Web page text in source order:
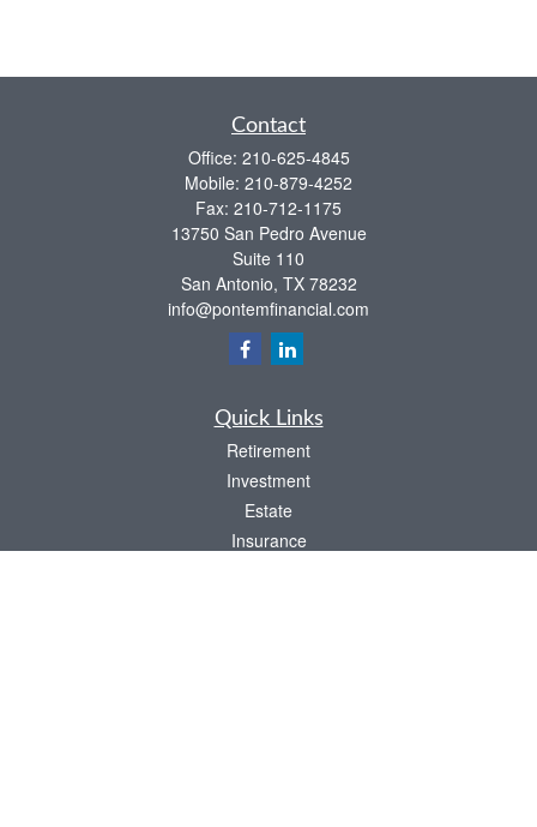
Contact
Office: 210-625-4845
Mobile: 210-879-4252
Fax: 210-712-1175
13750 San Pedro Avenue
Suite 110
San Antonio, TX 78232
info@pontemfinancial.com
Quick Links
Retirement
Investment
Estate
Insurance